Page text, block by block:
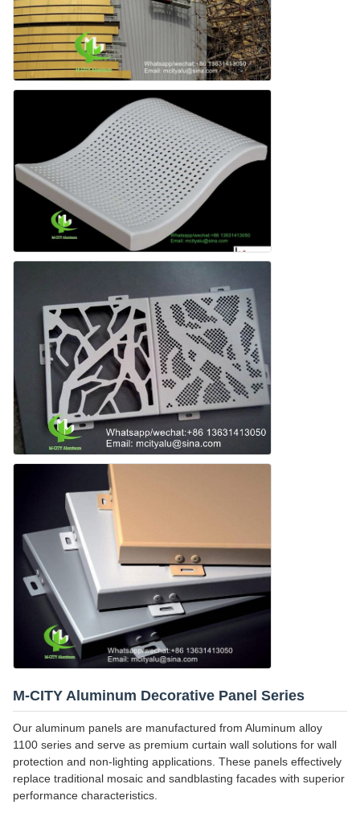
M-CITY Aluminum Decorative Panel Series
Our aluminum panels are manufactured from Aluminum alloy
1100 series and serve as premium curtain wall solutions for wall
protection and non-lighting applications. These panels effectively
replace traditional mosaic and sandblasting facades with superior
performance characteristics.